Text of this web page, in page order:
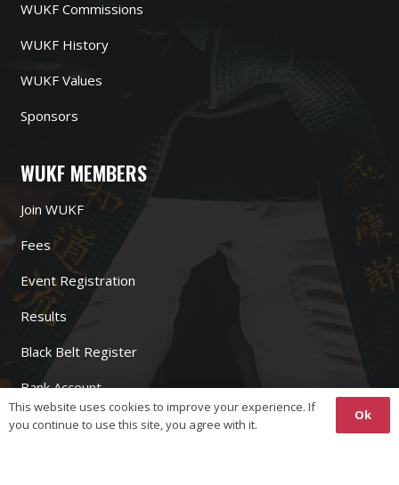
WUKF Commissions
WUKF History
WUKF Values
Sponsors
WUKF MEMBERS
Join WUKF
Fees
Event Registration
Results
Black Belt Register
Bank Account
This website uses cookies to improve your experience. If
you continue to use this site, you agree with it.
Ok